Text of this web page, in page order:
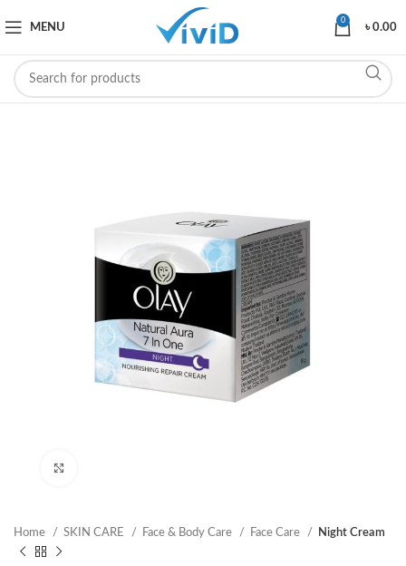
MENU
0
৳0.00
Home SKIN CARE Face & Body Care Face Care Night Cream